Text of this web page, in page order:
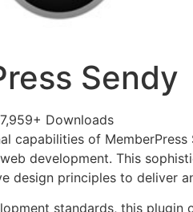
Sendy
7,959+ Downloads
capabilities of
development. This
design principles to deliver
standards, this plugin